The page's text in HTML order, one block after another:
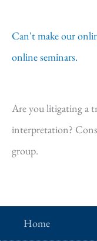
Can't make our
online seminars.
Are you litigating a
interpretation?
group.
Home